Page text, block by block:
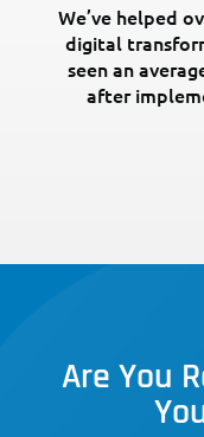
We’ve helped
digital
seen an
after
Are You